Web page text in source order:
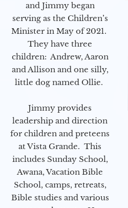
and Jimmy began
serving as the Children’s
Minister in May of 2021.
They have three
children: Andrew, Aaron
and Allison and one silly,
little dog named Ollie.
Jimmy provides
leadership and direction
for children and preteens
at Vista Grande. This
includes Sunday School,
Awana, Vacation Bible
School, camps, retreats,
Bible studies and various